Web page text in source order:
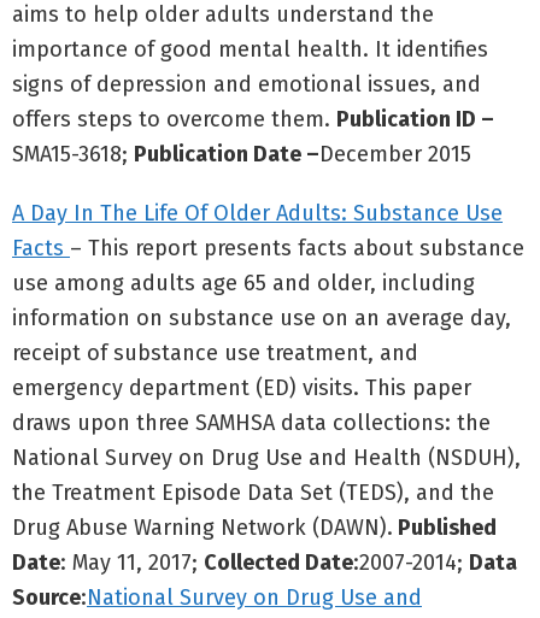
aims to help older adults understand the
importance of good mental health. It identifies
signs of depression and emotional issues, and
offers steps to overcome them. Publication ID –
SMA15-3618; Publication Date –December 2015
A Day In The Life Of Older Adults: Substance Use
Facts – This report presents facts about substance
use among adults age 65 and older, including
information on substance use on an average day,
receipt of substance use treatment, and
emergency department (ED) visits. This paper
draws upon three SAMHSA data collections: the
National Survey on Drug Use and Health (NSDUH),
the Treatment Episode Data Set (TEDS), and the
Drug Abuse Warning Network (DAWN). Published
Date: May 11, 2017; Collected Date:2007-2014; Data
Source:National Survey on Drug Use and